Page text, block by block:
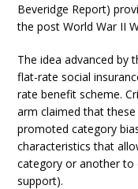
Beveridge Report)
the post World War II
The idea advanced by
flat-rate social
rate benefit scheme.
arm claimed that
promoted category
characteristics that
category or another to
support).